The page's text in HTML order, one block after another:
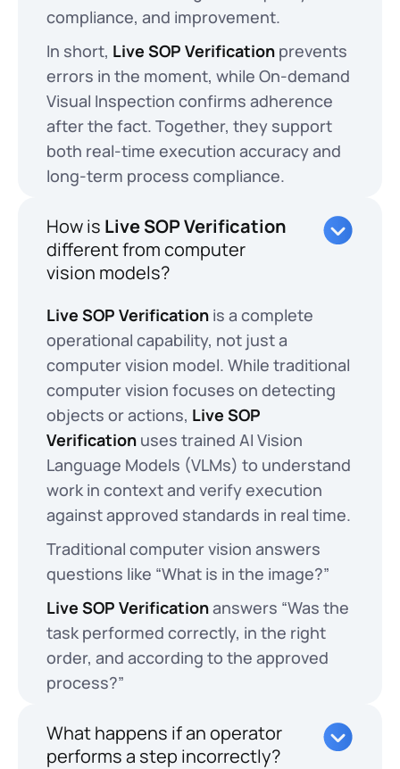
compliance, and improvement.
In short, Live SOP Verification prevents
errors in the moment, while On-demand
Visual Inspection confirms adherence
after the fact. Together, they support
both real-time execution accuracy and
long-term process compliance.
How is Live SOP Verification
different from computer
vision models?
Live SOP Verification is a complete
operational capability, not just a
computer vision model. While traditional
computer vision focuses on detecting
objects or actions, Live SOP
Verification uses trained AI Vision
Language Models (VLMs) to understand
work in context and verify execution
against approved standards in real time.
Traditional computer vision answers
questions like “What is in the image?”
Live SOP Verificationanswers “Was the
task performed correctly, in the right
order, and according to the approved
process?”
What happens if an operator
performs a step incorrectly?